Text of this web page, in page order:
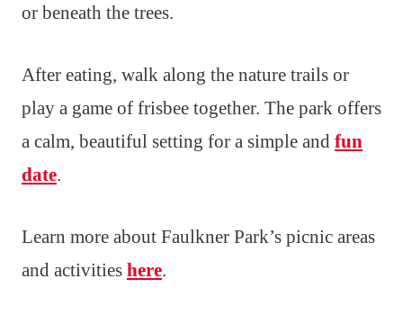
or beneath the trees.
After eating, walk along the nature trails or
play a game of frisbee together. The park offers
a calm, beautiful setting for a simple and fun
date.
Learn more about Faulkner Park’s picnic areas
and activities here.